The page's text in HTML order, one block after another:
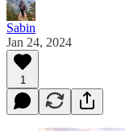
Sabin
Jan 24, 2024
1